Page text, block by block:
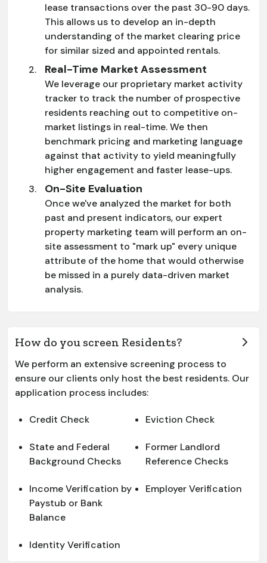
lease transactions over the past 30-90 days.
This allows us to develop an in-depth
understanding of the market clearing price
for similar sized and appointed rentals.
Real-Time Market Assessment
We leverage our proprietary market activity
tracker to track the number of prospective
residents reaching out to competitive on-
market listings in real-time. We then
benchmark pricing and marketing language
against that activity to yield meaningfully
higher engagement and faster lease-ups.
On-Site Evaluation
Once we've analyzed the market for both
past and present indicators, our expert
property marketing team will perform an on-
site assessment to "mark up" every unique
attribute of the home that would otherwise
be missed in a purely data-driven market
analysis.
How do you screen Residents?
We perform an extensive screening process to
ensure our clients only host the best residents. Our
application process includes:
Credit Check Eviction Check
State and Federal
Background Checks
Former Landlord
Reference Checks
Income Verification by
Paystub or Bank
Balance
Employer Verification
Identity Verification